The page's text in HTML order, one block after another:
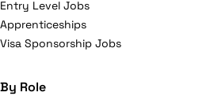
Entry Level Jobs
Apprenticeships
Visa Sponsorship Jobs
By Role